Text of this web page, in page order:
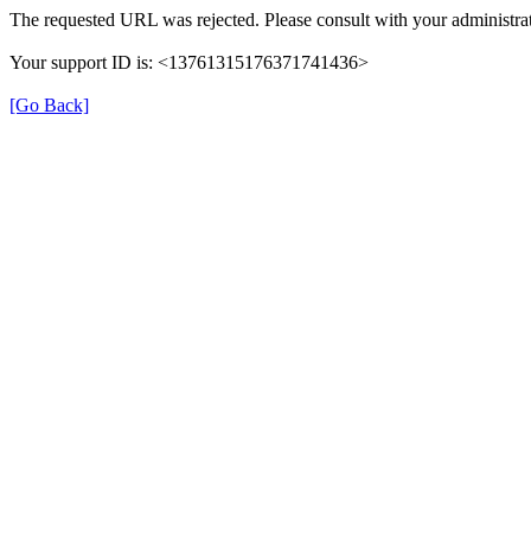
The requested URL was rejected. Please consult with your
Your support ID is: <13761315176371741436>
[Go Back]